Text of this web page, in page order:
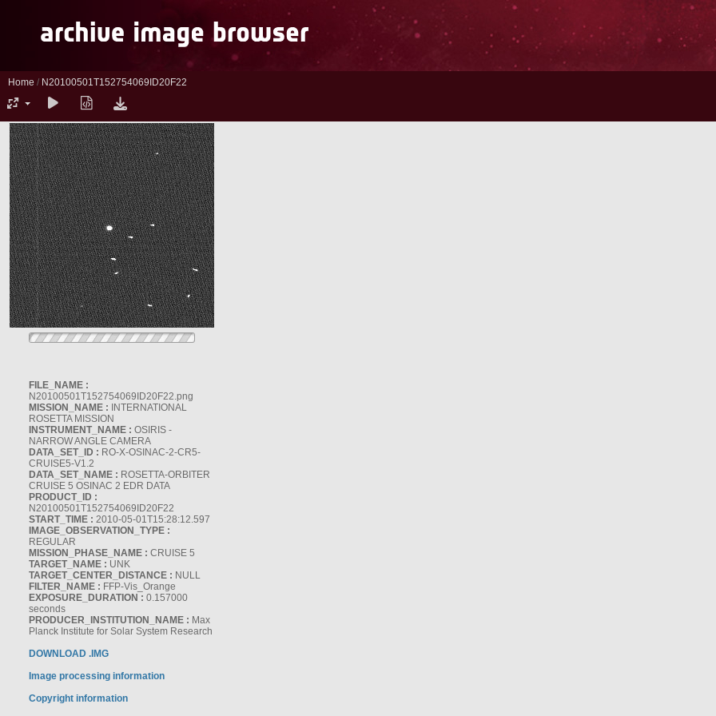
Home / N20100501T152754069ID20F22
FILE_NAME :
N20100501T152754069ID20F22.png
MISSION_NAME : INTERNATIONAL
ROSETTA MISSION
INSTRUMENT_NAME : OSIRIS -
NARROW ANGLE CAMERA
DATA_SET_ID : RO-X-OSINAC-2-CR5-
CRUISE5-V1.2
DATA_SET_NAME : ROSETTA-ORBITER
CRUISE 5 OSINAC 2 EDR DATA
PRODUCT_ID :
N20100501T152754069ID20F22
START_TIME : 2010-05-01T15:28:12.597
IMAGE_OBSERVATION_TYPE :
REGULAR
MISSION_PHASE_NAME : CRUISE 5
TARGET_NAME : UNK
TARGET_CENTER_DISTANCE : NULL
FILTER_NAME : FFP-Vis_Orange
EXPOSURE_DURATION : 0.157000
seconds
PRODUCER_INSTITUTION_NAME : Max
Planck Institute for Solar System Research
DOWNLOAD .IMG
Image processing information
Copyright information